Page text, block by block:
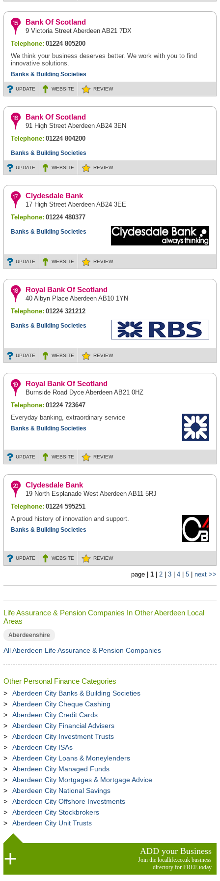
Bank Of Scotland
9 Victoria Street Aberdeen AB21 7DX
Telephone: 01224 805200
We think your business deserves better. We work with you to find
innovative solutions.
Banks & Building Societies
UPDATE WEBSITE REVIEW
Bank Of Scotland
91 High Street Aberdeen AB24 3EN
Telephone: 01224 804200
Banks & Building Societies
UPDATE WEBSITE REVIEW
Clydesdale Bank
17 High Street Aberdeen AB24 3EE
Telephone: 01224 480377
Banks & Building Societies
UPDATE WEBSITE REVIEW
Royal Bank Of Scotland
40 Albyn Place Aberdeen AB10 1YN
Telephone: 01224 321212
Banks & Building Societies
UPDATE WEBSITE REVIEW
Royal Bank Of Scotland
Burnside Road Dyce Aberdeen AB21 0HZ
Telephone: 01224 723647
Everyday banking, extraordinary service
Banks & Building Societies
UPDATE WEBSITE REVIEW
Clydesdale Bank
19 North Esplanade West Aberdeen AB11 5RJ
Telephone: 01224 595251
A proud history of innovation and support.
Banks & Building Societies
UPDATE WEBSITE REVIEW
page |1 |2 |3 |4 |5 |next >>
Life Assurance & Pension Companies In Other Aberdeen Local
Areas
Aberdeenshire
All Aberdeen Life Assurance & Pension Companies
Other Personal Finance Categories
Aberdeen City Banks & Building Societies
Aberdeen City Cheque Cashing
Aberdeen City Credit Cards
Aberdeen City Financial Advisers
Aberdeen City Investment Trusts
Aberdeen City ISAs
Aberdeen City Loans & Moneylenders
Aberdeen City Managed Funds
Aberdeen City Mortgages & Mortgage Advice
Aberdeen City National Savings
Aberdeen City Offshore Investments
Aberdeen City Stockbrokers
Aberdeen City Unit Trusts
ADD your Business
Join the locallife.co.uk business
directory for FREE today